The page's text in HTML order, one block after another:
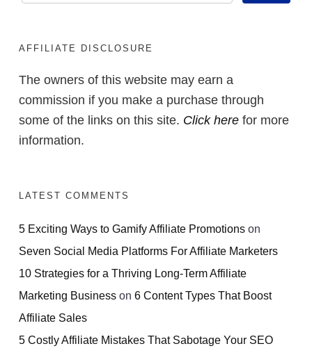
AFFILIATE DISCLOSURE
The owners of this website may earn a
commission if you make a purchase through
some of the links on this site. Click here for more
information.
LATEST COMMENTS
5 Exciting Ways to Gamify Affiliate Promotions on
Seven Social Media Platforms For Affiliate Marketers
10 Strategies for a Thriving Long-Term Affiliate
Marketing Business on 6 Content Types That Boost
Affiliate Sales
5 Costly Affiliate Mistakes That Sabotage Your SEO